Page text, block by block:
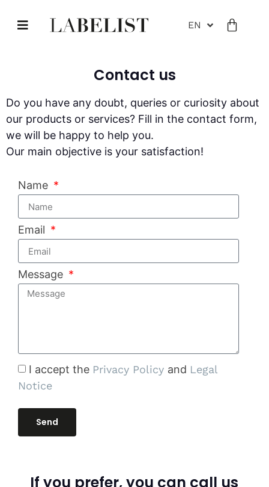
EN
Contact us
Do you have any doubt, queries or curiosity about
our products or services? Fill in the contact form,
we will be happy to help you.
Our main objective is your satisfaction!
Name
Email
Message
I accept the Privacy Policy and Legal
Notice
Send
If you prefer, you can call us